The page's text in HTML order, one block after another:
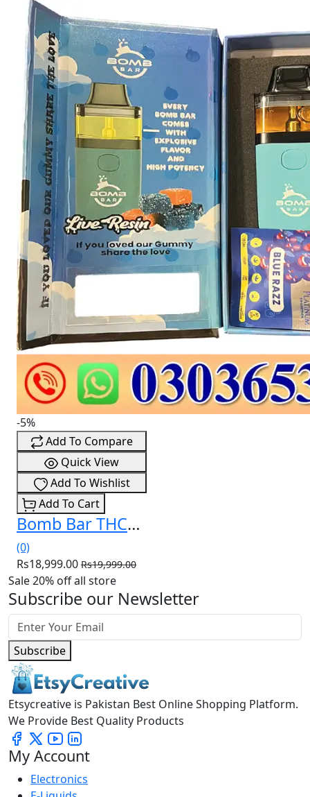
-5%
Add To Compare
Quick View
Add To Wishlist
Add To Cart
Bomb Bar THCa Liquid Diamonds Disposable 3.5g In Pakistan
(0)
Rs18,999.00 Rs19,999.00
Sale 20% off all store
Subscribe our Newsletter
Subscribe
Etsycreative is Pakistan Best Online Shopping Platform.
We Provide Best Quality Products
My Account
Electronics